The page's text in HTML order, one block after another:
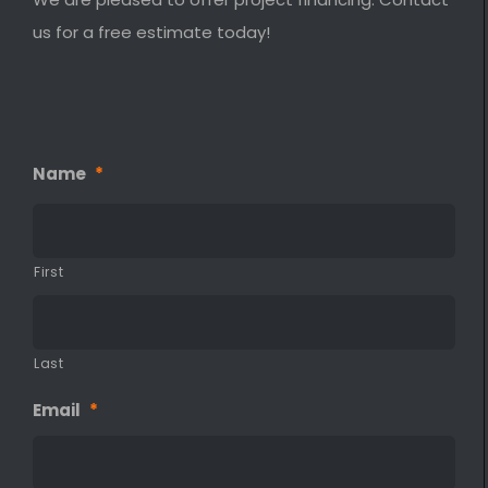
us for a free estimate today!
Name *
First
Last
Email *